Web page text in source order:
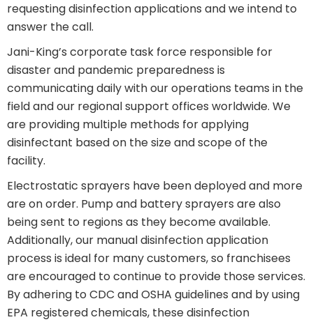
requesting disinfection applications and we intend to
answer the call.
Jani-King’s corporate task force responsible for
disaster and pandemic preparedness is
communicating daily with our operations teams in the
field and our regional support offices worldwide. We
are providing multiple methods for applying
disinfectant based on the size and scope of the
facility.
Electrostatic sprayers have been deployed and more
are on order. Pump and battery sprayers are also
being sent to regions as they become available.
Additionally, our manual disinfection application
process is ideal for many customers, so franchisees
are encouraged to continue to provide those services.
By adhering to CDC and OSHA guidelines and by using
EPA registered chemicals, these disinfection